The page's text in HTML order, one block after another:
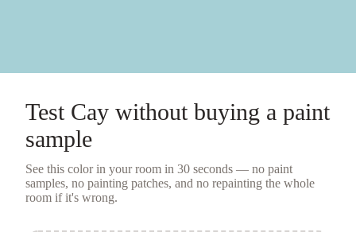
Test Cay without buying a paint
sample
See this color in your room in 30 seconds — no paint
samples, no painting patches, and no repainting the whole
room if it's wrong.